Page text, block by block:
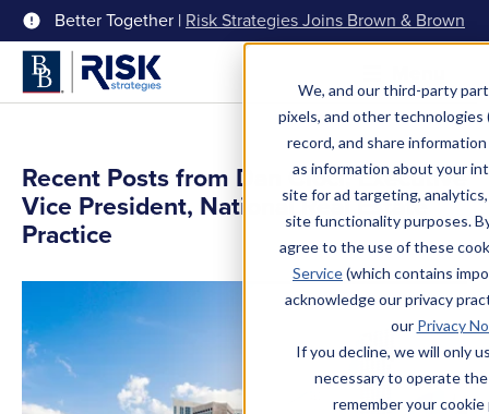
We, and our third-party
pixels, and other technologies
record, and share
as information about your
site for ad targeting,
site functionality purposes.
agree to the use of these
Service(which contains
acknowledge our privacy
our Privacy
If you decline, we will only
necessary to operate
remember your
Better Together | Risk Strategies Joins Brown & Brown
Recent Posts from Dan Cioci, Executive
Vice President, National Real Estate
Practice